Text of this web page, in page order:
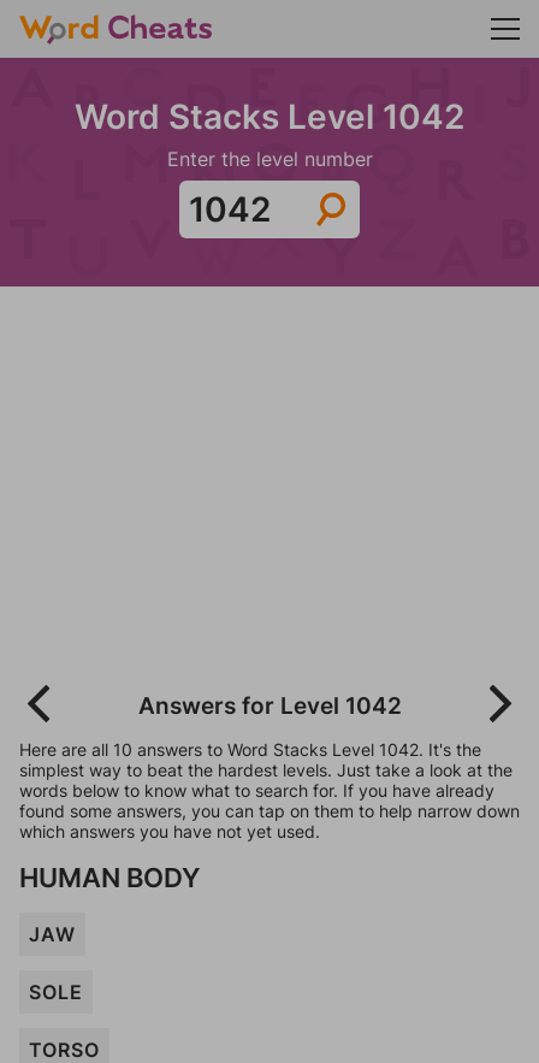
Word Stacks Level 1042
Enter the level number
Answers for Level 1042
Here are all 10 answers to Word Stacks Level 1042. It's the
simplest way to beat the hardest levels. Just take a look at the
words below to know what to search for. If you have already
found some answers, you can tap on them to help narrow down
which answers you have not yet used.
HUMAN BODY
JAW
SOLE
TORSO